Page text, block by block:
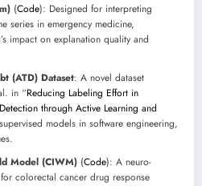
(Code): Designed for interpreting
series in emergency medicine,
impact on explanation quality and
(ATD) Dataset: A novel dataset
in “Reducing Labeling Effort in
through Active Learning and
models in software engineering,
Model (CIWM) (Code): A neuro-
colorectal cancer drug response